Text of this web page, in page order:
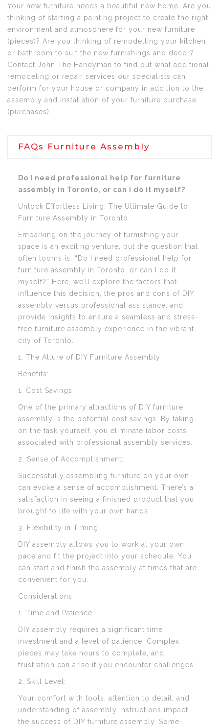
Your new furniture needs a beautiful new home. Are you
thinking of starting a painting project to create the right
environment and atmosphere for your new furniture
(pieces)? Are you thinking of remodelling your kitchen
or bathroom to suit the new furnishings and decor?
Contact John The Handyman to find out what additional
remodeling or repair services our specialists can
perform for your house or company in addition to the
assembly and installation of your furniture purchase
(purchases).
FAQs Furniture Assembly
Do I need professional help for furniture
assembly in Toronto, or can I do it myself?
Unlock Effortless Living: The Ultimate Guide to
Furniture Assembly in Toronto
Embarking on the journey of furnishing your
space is an exciting venture, but the question that
often looms is, “Do I need professional help for
furniture assembly in Toronto, or can I do it
myself?” Here, we’ll explore the factors that
influence this decision, the pros and cons of DIY
assembly versus professional assistance, and
provide insights to ensure a seamless and stress-
free furniture assembly experience in the vibrant
city of Toronto.
1. The Allure of DIY Furniture Assembly:
Benefits:
1. Cost Savings:
One of the primary attractions of DIY furniture
assembly is the potential cost savings. By taking
on the task yourself, you eliminate labor costs
associated with professional assembly services.
2. Sense of Accomplishment:
Successfully assembling furniture on your own
can evoke a sense of accomplishment. There’s a
satisfaction in seeing a finished product that you
brought to life with your own hands.
3. Flexibility in Timing:
DIY assembly allows you to work at your own
pace and fit the project into your schedule. You
can start and finish the assembly at times that are
convenient for you.
Considerations:
1. Time and Patience:
DIY assembly requires a significant time
investment and a level of patience. Complex
pieces may take hours to complete, and
frustration can arise if you encounter challenges.
2. Skill Level:
Your comfort with tools, attention to detail, and
understanding of assembly instructions impact
the success of DIY furniture assembly. Some